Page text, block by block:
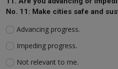
No. 11: Make cities safe and
Advancing progress.
Impeding progress.
Not relevant to me.